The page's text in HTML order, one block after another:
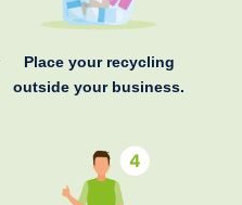
Place your recycling
outside your business.